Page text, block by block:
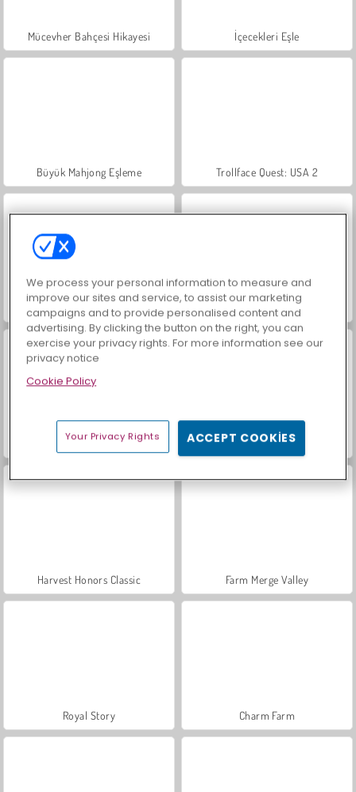
Mücevher Bahçesi Hikayesi İçecekleri Eşle
Büyük Mahjong Eşleme Trollface Quest: USA 2
Moda Prensesleri Masha and the Bear: Meadows
Scala 40 Sosyal İskambil
Harvest Honors Classic Farm Merge Valley
Royal Story Charm Farm
We process your personal information to measure and
improve our sites and service, to assist our marketing
campaigns and to provide personalised content and
advertising. By clicking the button on the right, you can
exercise your privacy rights. For more information see our
privacy notice
Cookie Policy
Your Privacy Rights ACCEPT COOKIES